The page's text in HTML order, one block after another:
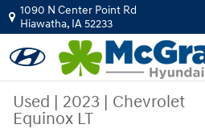
Skip to main content
1090 N Center Point Rd
Hiawatha, IA52233
Used | 2023 | Chevrolet
Equinox LT